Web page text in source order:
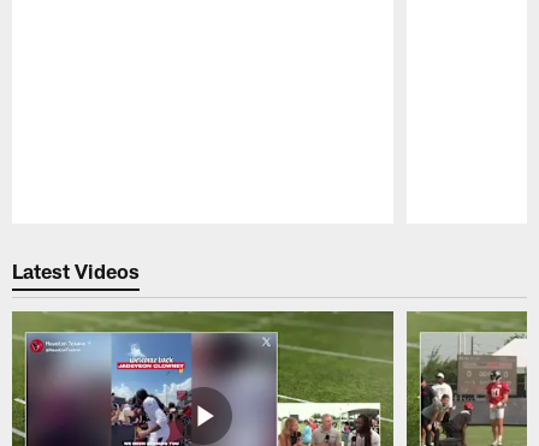
Latest Videos